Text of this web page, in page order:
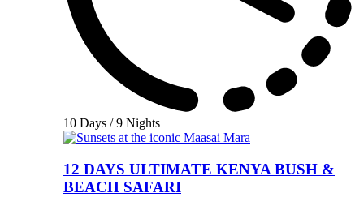
10 Days / 9 Nights
12 DAYS ULTIMATE KENYA BUSH &
BEACH SAFARI